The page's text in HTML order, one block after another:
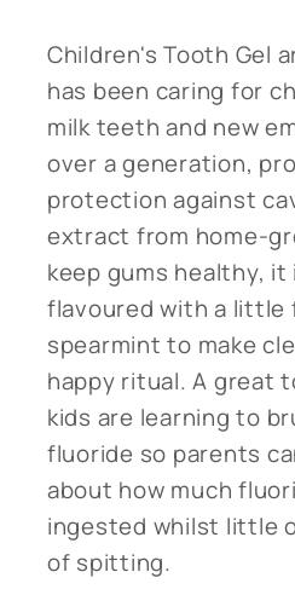
Children's Tooth Gel
has been caring for
milk teeth and new
over a generation,
protection against
extract from home-
keep gums healthy,
flavoured with a little
spearmint to make
happy ritual. A great
kids are learning to
fluoride so parents
about how much
ingested whilst little
of spitting.